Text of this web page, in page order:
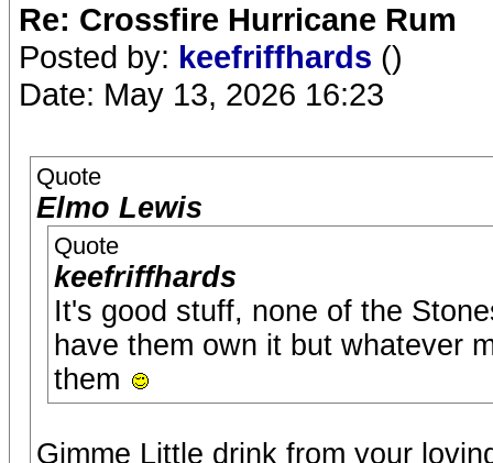
Re: Crossfire Hurricane Rum
Posted by: keefriffhards ()
Date: May 13, 2026 16:23
Quote
Elmo Lewis
Quote
keefriffhards
It's good stuff, none of the
have them own it but whatever
them
Gimme Little drink from your